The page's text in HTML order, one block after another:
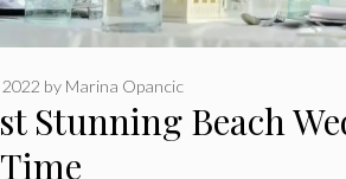
Stunning Beach
by Marina Opancic